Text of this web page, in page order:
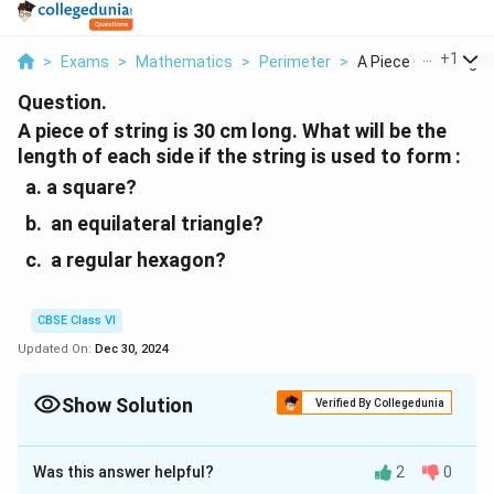
> Exams > Mathematics > Perimeter > A Piece Of String
+1
Question.
A piece of string is 30 cm long. What will be the
length of each side if the string is used to form :
a square?
an equilateral triangle?
a regular hexagon?
CBSE Class VI
Updated On: Dec 30, 2024
Show Solution Verified By Collegedunia
Solution and Explanation
\
Length of string = Perimeter of each figure
Was this answer helpful? 2 0